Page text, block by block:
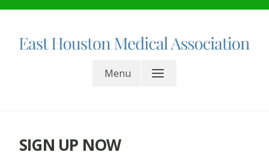
Skip
content
East Houston Medical
Menu
SIGN UP NOW